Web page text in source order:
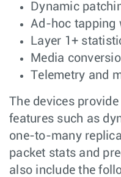
Dynamic
Ad-hoc tapping
Layer 1+
Media
Telemetry and
The devices
features such as
one-to-many
packet stats and
also include the